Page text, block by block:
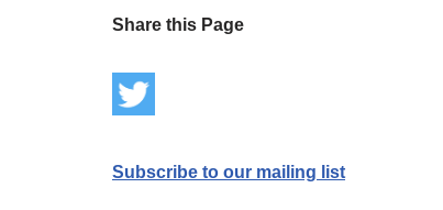
Share this Page
Subscribe to our mailing list